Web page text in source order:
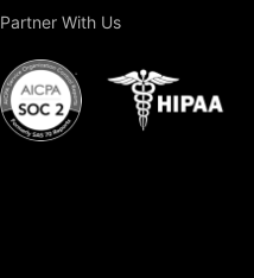
Partner With Us